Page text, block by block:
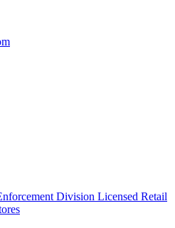
Division Licensed Retail